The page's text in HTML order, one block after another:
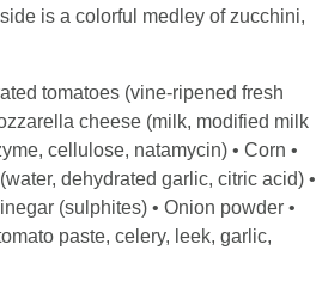
is a colorful medley of zucchini,
tomatoes (vine-ripened fresh
cheese (milk, modified milk
cellulose, natamycin) • Corn •
dehydrated garlic, citric acid) •
(sulphites) • Onion powder •
paste, celery, leek, garlic,